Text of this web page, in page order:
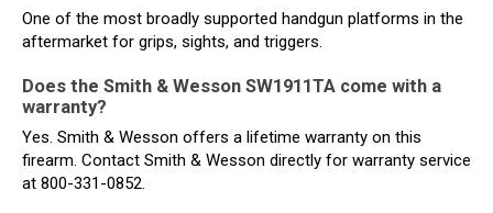
One of the most broadly supported handgun platforms in the
aftermarket for grips, sights, and triggers.
Does the Smith & Wesson SW1911TA come with a
warranty?
Yes. Smith & Wesson offers a lifetime warranty on this
firearm. Contact Smith & Wesson directly for warranty service
at 800-331-0852.